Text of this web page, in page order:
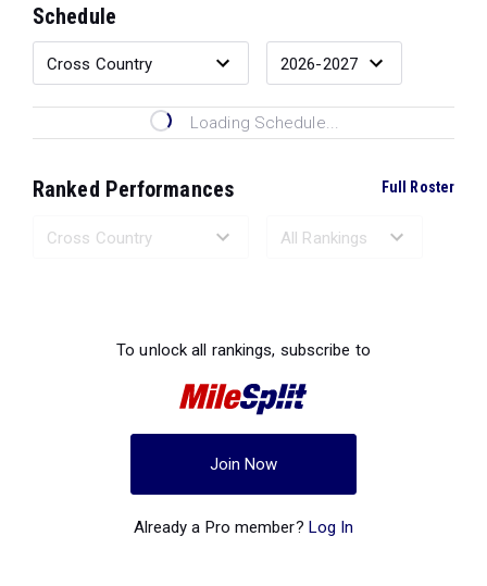
Schedule
Loading Schedule...
Ranked Performances Full Roster
To unlock all rankings, subscribe to
Join Now
Already a Pro member? Log In